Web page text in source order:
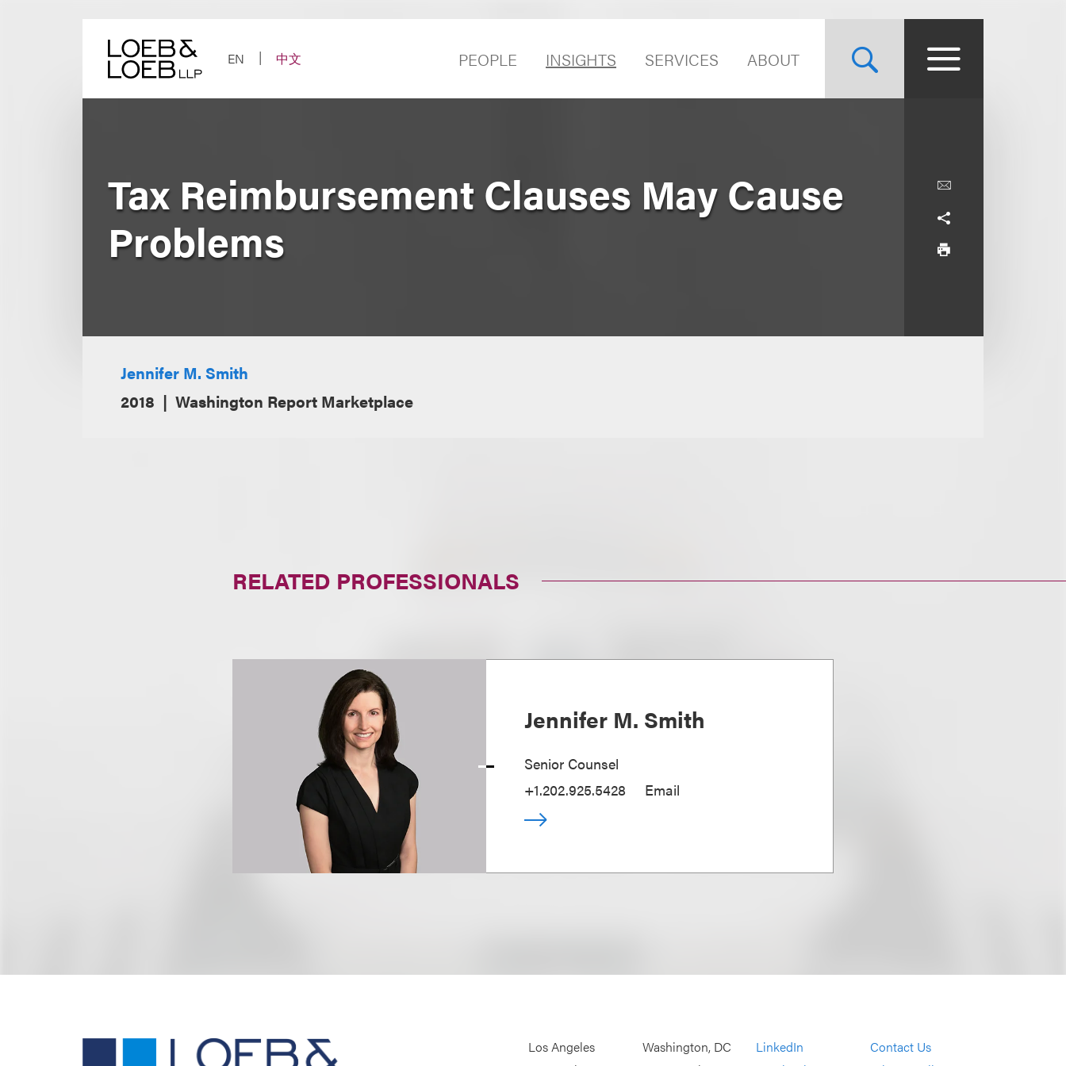
EN
中文 PEOPLE INSIGHTS SERVICES ABOUT
Tax Reimbursement Clauses May Cause
Problems
Jennifer M. Smith
2018
Washington Report Marketplace
RELATED PROFESSIONALS
Jennifer M. Smith
Senior Counsel
+1.202.925.5428
Email
Los Angeles
Washington, DC
LinkedIn
Contact Us